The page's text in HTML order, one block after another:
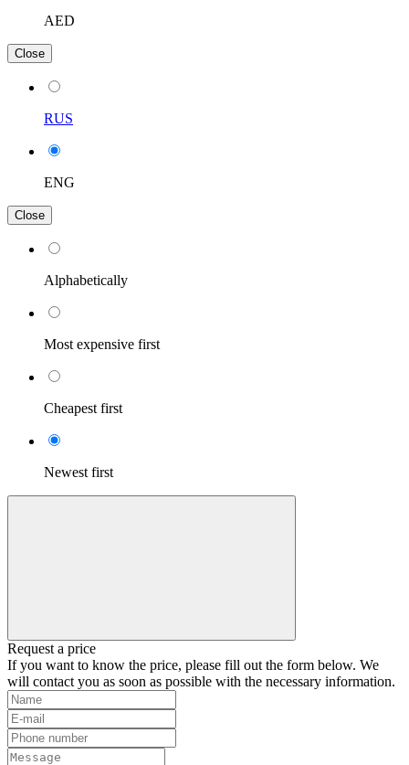
AED
Close
RUS
ENG
Close
Alphabetically
Most expensive first
Cheapest first
Newest first
Request a price
If you want to know the price, please fill out the form below. We
will contact you as soon as possible with the necessary information.